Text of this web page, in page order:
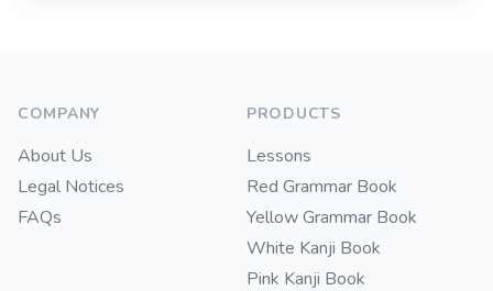
COMPANY
About Us
Legal Notices
FAQs
PRODUCTS
Lessons
Red Grammar Book
Yellow Grammar Book
White Kanji Book
Pink Kanji Book